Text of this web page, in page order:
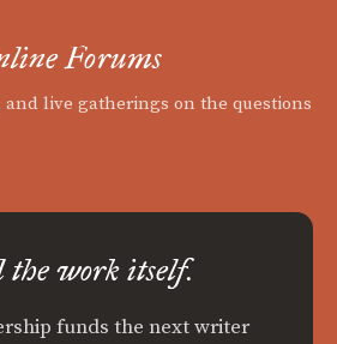
Forums
and live gatherings on the questions
work itself.
funds the next writer